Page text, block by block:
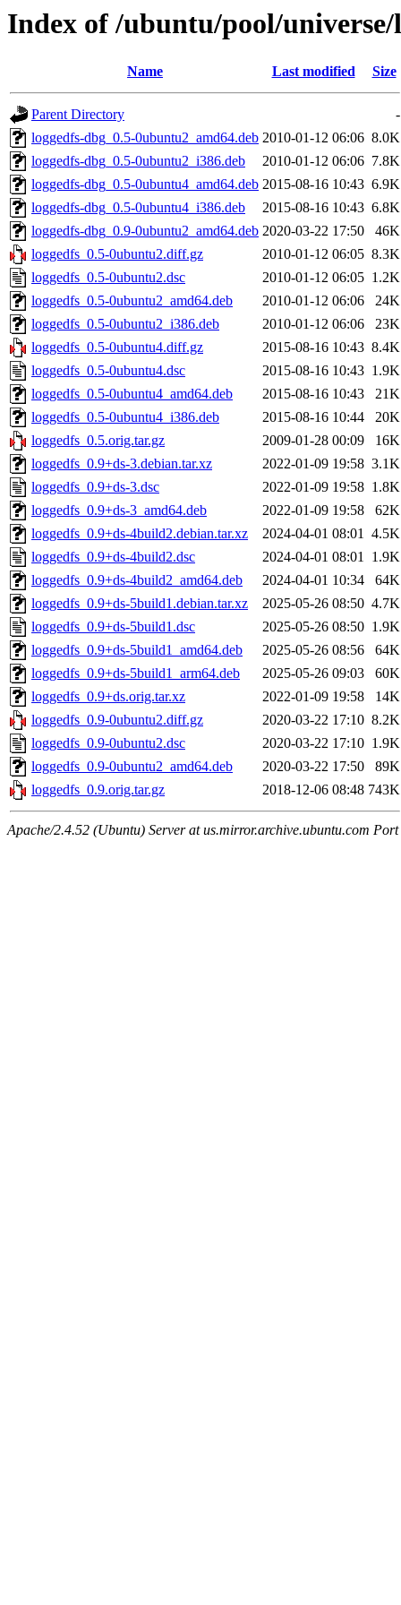
Index of /ubuntu/pool/universe/
Name Last modified Size
Parent Directory
-
loggedfs-dbg_0.5-0ubuntu2_amd64.deb 2010-01-12 06:06 8.0K
loggedfs-dbg_0.5-0ubuntu2_i386.deb
2010-01-12 06:06 7.8K
loggedfs-dbg_0.5-0ubuntu4_amd64.deb 2015-08-16 10:43 6.9K
loggedfs-dbg_0.5-0ubuntu4_i386.deb
2015-08-16 10:43 6.8K
loggedfs-dbg_0.9-0ubuntu2_amd64.deb 2020-03-22 17:50
46K
loggedfs_0.5-0ubuntu2.diff.gz
2010-01-12 06:05 8.3K
loggedfs_0.5-0ubuntu2.dsc
2010-01-12 06:05 1.2K
loggedfs_0.5-0ubuntu2_amd64.deb
2010-01-12 06:06
24K
loggedfs_0.5-0ubuntu2_i386.deb
2010-01-12 06:06
23K
loggedfs_0.5-0ubuntu4.diff.gz
2015-08-16 10:43 8.4K
loggedfs_0.5-0ubuntu4.dsc
2015-08-16 10:43 1.9K
loggedfs_0.5-0ubuntu4_amd64.deb
2015-08-16 10:43
21K
loggedfs_0.5-0ubuntu4_i386.deb
2015-08-16 10:44
20K
loggedfs_0.5.orig.tar.gz
2009-01-28 00:09
16K
loggedfs_0.9+ds-3.debian.tar.xz
2022-01-09 19:58 3.1K
loggedfs_0.9+ds-3.dsc
2022-01-09 19:58 1.8K
loggedfs_0.9+ds-3_amd64.deb
2022-01-09 19:58
62K
loggedfs_0.9+ds-4build2.debian.tar.xz
2024-04-01 08:01 4.5K
loggedfs_0.9+ds-4build2.dsc
2024-04-01 08:01 1.9K
loggedfs_0.9+ds-4build2_amd64.deb
2024-04-01 10:34
64K
loggedfs_0.9+ds-5build1.debian.tar.xz
2025-05-26 08:50 4.7K
loggedfs_0.9+ds-5build1.dsc
2025-05-26 08:50 1.9K
loggedfs_0.9+ds-5build1_amd64.deb
2025-05-26 08:56
64K
loggedfs_0.9+ds-5build1_arm64.deb
2025-05-26 09:03
60K
loggedfs_0.9+ds.orig.tar.xz
2022-01-09 19:58
14K
loggedfs_0.9-0ubuntu2.diff.gz
2020-03-22 17:10 8.2K
loggedfs_0.9-0ubuntu2.dsc
2020-03-22 17:10 1.9K
loggedfs_0.9-0ubuntu2_amd64.deb
2020-03-22 17:50
89K
loggedfs_0.9.orig.tar.gz
2018-12-06 08:48 743K
Apache/2.4.52 (Ubuntu) Server at us.mirror.archive.ubuntu.com Port